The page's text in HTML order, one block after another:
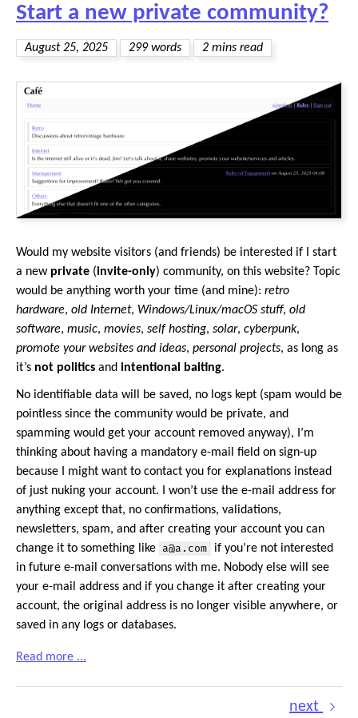
Start a new private community?
August 25, 2025 299 words 2 mins read
Would my website visitors (and friends) be interested if I start
a new private (invite-only) community, on this website? Topic
would be anything worth your time (and mine): retro
hardware, old Internet, Windows/Linux/macOS stuff, old
software, music, movies, self hosting, solar, cyberpunk,
promote your websites and ideas, personal projects, as long as
it’s not politics and intentional baiting.
No identifiable data will be saved, no logs kept (spam would be
pointless since the community would be private, and
spamming would get your account removed anyway), I’m
thinking about having a mandatory e-mail field on sign-up
because I might want to contact you for explanations instead
of just nuking your account. I won’t use the e-mail address for
anything except that, no confirmations, validations,
newsletters, spam, and after creating your account you can
change it to something like a@a.com
if you’re not interested
in future e-mail conversations with me. Nobody else will see
your e-mail address and if you change it after creating your
account, the original address is no longer visible anywhere, or
saved in any logs or databases.
Read more ...
next